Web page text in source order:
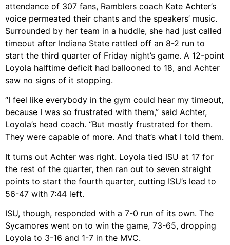
attendance of 307 fans, Ramblers coach Kate Achter’s
voice permeated their chants and the speakers’ music.
Surrounded by her team in a huddle, she had just called
timeout after Indiana State rattled off an 8-2 run to
start the third quarter of Friday night’s game. A 12-point
Loyola halftime deficit had ballooned to 18, and Achter
saw no signs of it stopping.
“I feel like everybody in the gym could hear my timeout,
because I was so frustrated with them,” said Achter,
Loyola’s head coach. “But mostly frustrated for them.
They were capable of more. And that’s what I told them.
It turns out Achter was right. Loyola tied ISU at 17 for
the rest of the quarter, then ran out to seven straight
points to start the fourth quarter, cutting ISU’s lead to
56-47 with 7:44 left.
ISU, though, responded with a 7-0 run of its own. The
Sycamores went on to win the game, 73-65, dropping
Loyola to 3-16 and 1-7 in the MVC.